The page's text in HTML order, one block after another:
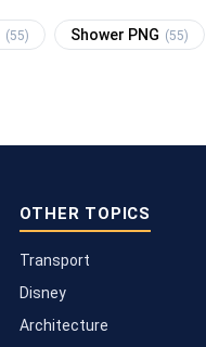
(55) Shower PNG (55)
OTHER TOPICS
Transport
Disney
Architecture